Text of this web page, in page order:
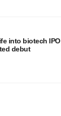
into biotech IPO
debut